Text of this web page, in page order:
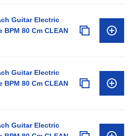
Guitar Electric
BPM 80 Cm CLEAN
Guitar Electric
BPM 80 Cm CLEAN
Guitar Electric